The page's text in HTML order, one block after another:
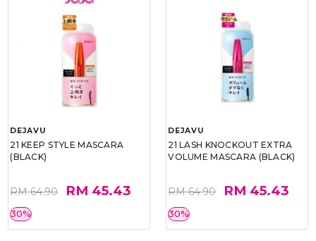
DEJAVU
21 KEEP STYLE MASCARA
(BLACK)
RM 64.90 RM 45.43
30%
DEJAVU
21 LASH KNOCKOUT EXTRA
VOLUME MASCARA (BLACK)
RM 64.90 RM 45.43
30%